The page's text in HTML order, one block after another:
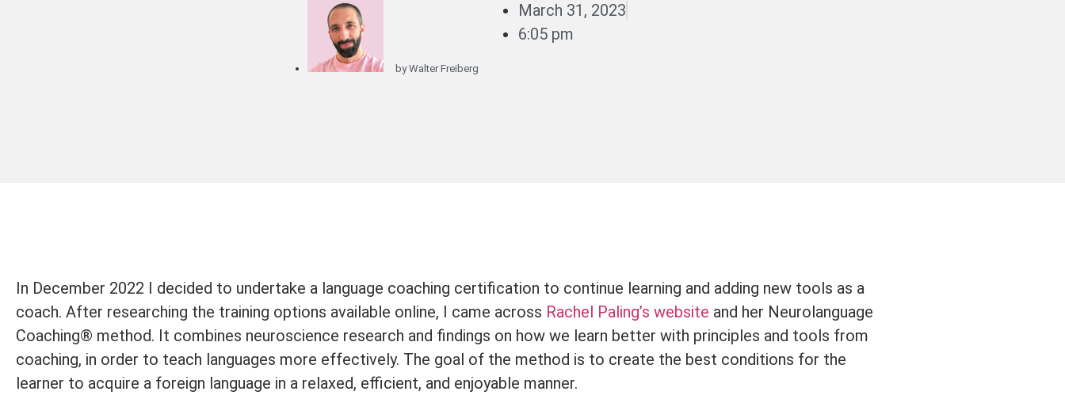
byWalter Freiberg
March 31, 2023
6:05 pm
In December 2022 I decided to undertake a language coaching certification to continue learning and adding new tools as a
coach. After researching the training options available online, I came across Rachel Paling’s website and her Neurolanguage
Coaching® method. It combines neuroscience research and findings on how we learn better with principles and tools from
coaching, in order to teach languages more effectively. The goal of the method is to create the best conditions for the
learner to acquire a foreign language in a relaxed, efficient, and enjoyable manner.